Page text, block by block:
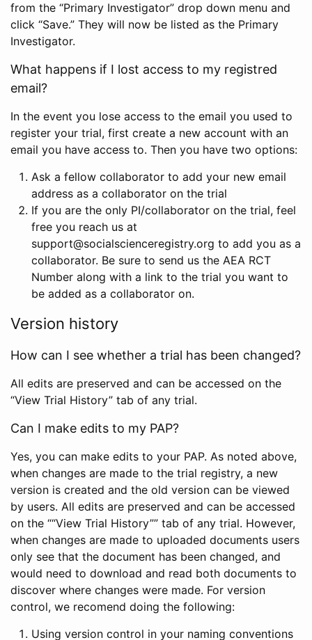
from the “Primary Investigator” drop down menu and
click “Save.” They will now be listed as the Primary
Investigator.
What happens if I lost access to my registred
email?
In the event you lose access to the email you used to
register your trial, first create a new account with an
email you have access to. Then you have two options:
Ask a fellow collaborator to add your new email
address as a collaborator on the trial
If you are the only PI/collaborator on the trial, feel
free you reach us at
support@socialscienceregistry.org to add you as a
collaborator. Be sure to send us the AEA RCT
Number along with a link to the trial you want to
be added as a collaborator on.
Version history
How can I see whether a trial has been changed?
All edits are preserved and can be accessed on the
“View Trial History” tab of any trial.
Can I make edits to my PAP?
Yes, you can make edits to your PAP. As noted above,
when changes are made to the trial registry, a new
version is created and the old version can be viewed
by users. All edits are preserved and can be accessed
on the ““View Trial History”” tab of any trial. However,
when changes are made to uploaded documents users
only see that the document has been changed, and
would need to download and read both documents to
discover where changes were made. For version
control, we recomend doing the following:
Using version control in your naming conventions